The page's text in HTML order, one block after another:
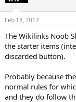
Feb 18, 2017
The Wikilinks Noob
the starter items
discarded button).
Probably because
normal rules for
and they do follow